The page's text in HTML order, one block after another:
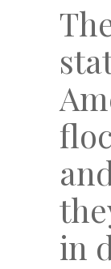
in